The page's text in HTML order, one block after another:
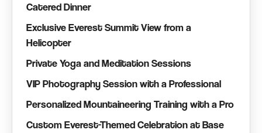
Catered Dinner
Exclusive Everest Summit View from a
Helicopter
Private Yoga and Meditation Sessions
VIP Photography Session with a Professional
Personalized Mountaineering Training with a Pro
Custom Everest-Themed Celebration at Base